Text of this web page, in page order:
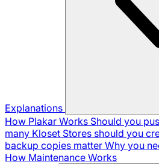
Explanations
How Plakar Works Should you
many Kloset Stores should you
backup copies matter Why you
How Maintenance Works